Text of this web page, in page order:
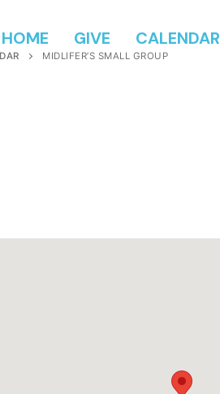
HOME GIVE CALENDAR
MIDLIFER’S SMALL GROUP